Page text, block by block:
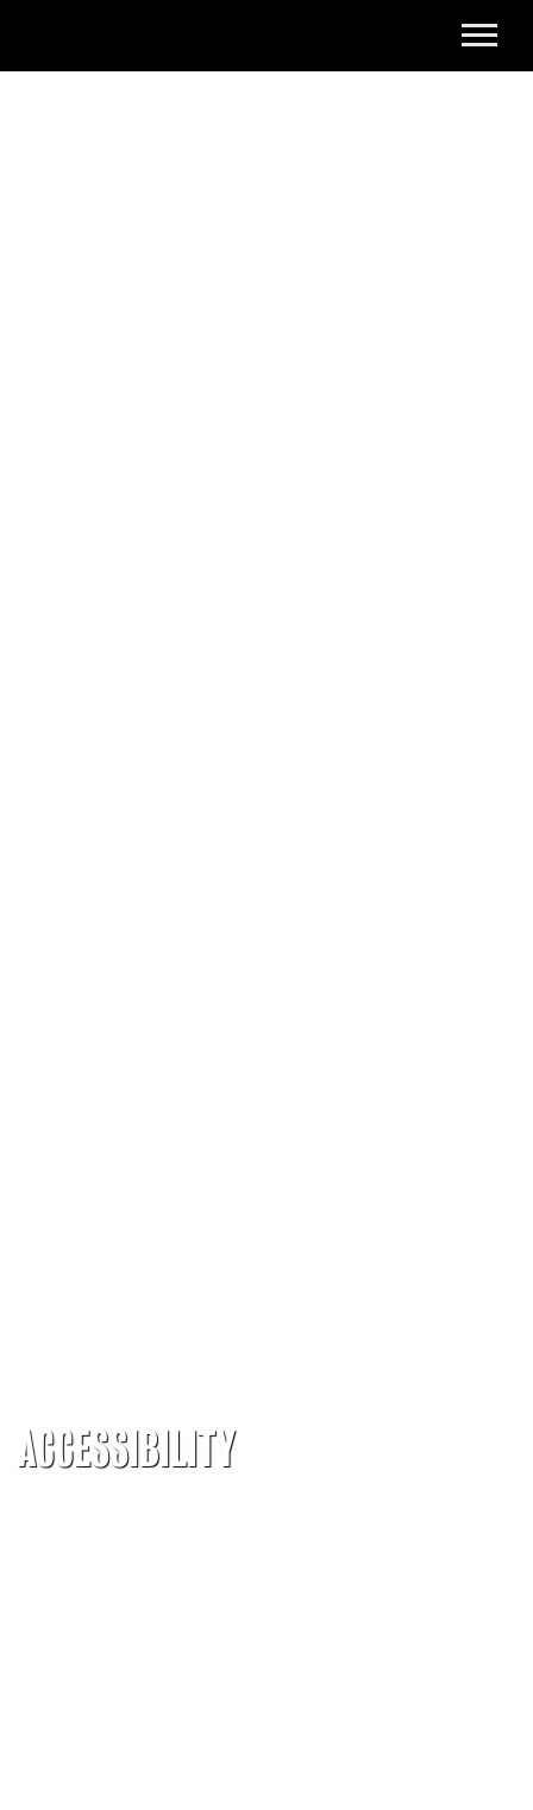
ACCESSIBILITY